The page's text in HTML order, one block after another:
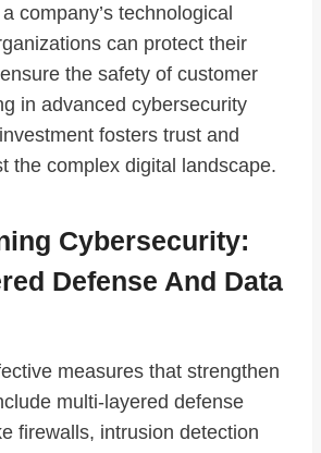
company’s technological
can protect their
the safety of customer
in advanced cybersecurity
fosters trust and
the complex digital landscape.
Cybersecurity:
Defense And Data
measures that strengthen
multi-layered defense
firewalls, intrusion detection